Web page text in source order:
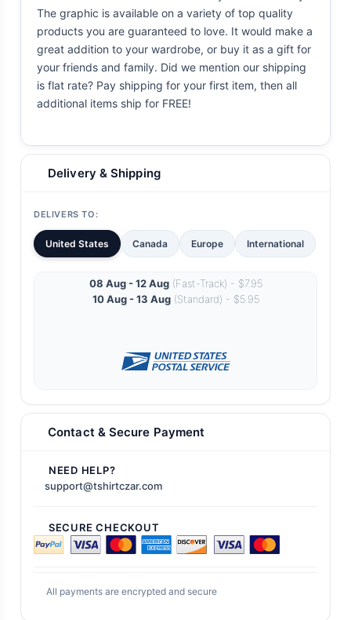
The graphic is available on a variety of top quality
products you are guaranteed to love. It would make a
great addition to your wardrobe, or buy it as a gift for
your friends and family. Did we mention our shipping
is flat rate? Pay shipping for your first item, then all
additional items ship for FREE!
Delivery & Shipping
DELIVERS TO:
United States Canada Europe International
08 Aug - 12 Aug(Fast-Track) - $7.95
10 Aug - 13 Aug(Standard) - $5.95
Contact & Secure Payment
NEED HELP?
support@tshirtczar.com
SECURE CHECKOUT
All payments are encrypted and secure